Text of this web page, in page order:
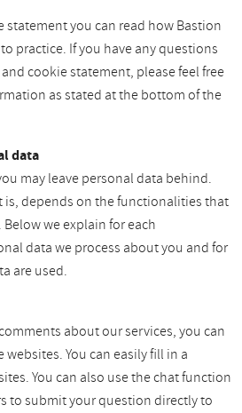
statement you can read how Bastion
practice. If you have any questions
cookie statement, please feel free
as stated at the bottom of the
data
may leave personal data behind.
is, depends on the functionalities that
we explain for each
data we process about you and for
are used.
about our services, you can
You can easily fill in a
You can also use the chat function
to submit your question directly to